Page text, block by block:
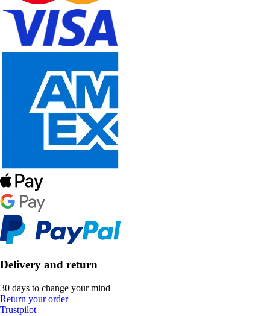
Delivery and return
30 days to change your mind
Return your order
Trustpilot